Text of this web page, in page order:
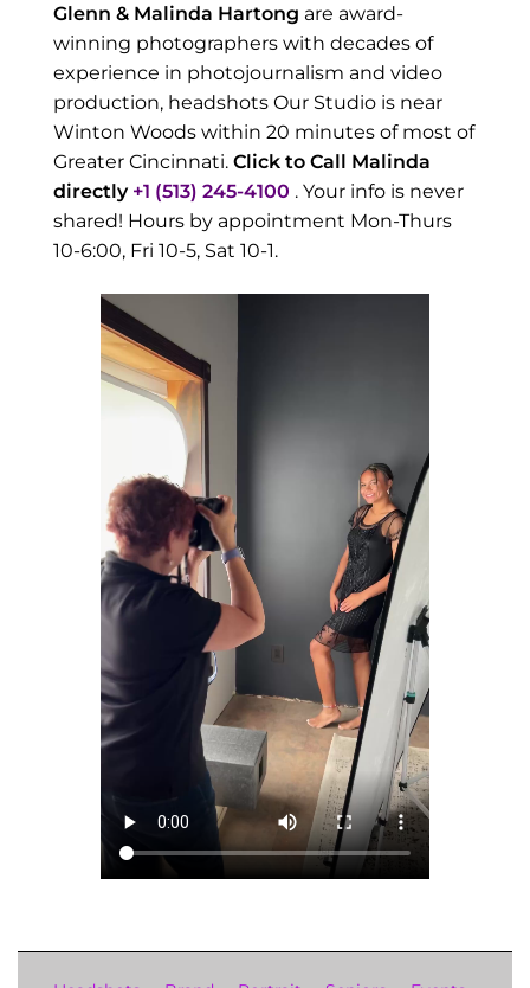
Glenn & Malinda Hartong are award-
winning photographers with decades of
experience in photojournalism and video
production, headshots Our Studio is near
Winton Woods within 20 minutes of most of
Greater Cincinnati. Click to Call Malinda
directly +1 (513) 245-4100 . Your info is never
shared! Hours by appointment Mon-Thurs
10-6:00, Fri 10-5, Sat 10-1.